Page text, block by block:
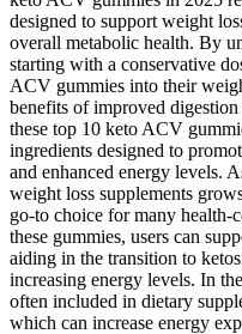
designed to support weight
overall metabolic health. By
starting with a conservative
ACV gummies into their
benefits of improved
these top 10 keto ACV
ingredients designed to
and enhanced energy levels.
weight loss supplements
go-to choice for many
these gummies, users can
aiding in the transition to
increasing energy levels. In
often included in dietary
which can increase energy